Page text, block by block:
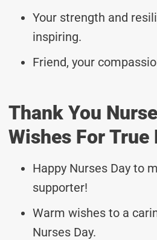
Your strength and
inspiring.
Friend, your
Thank You
Wishes For True
Happy Nurses Day to
supporter!
Warm wishes to a
Nurses Day.